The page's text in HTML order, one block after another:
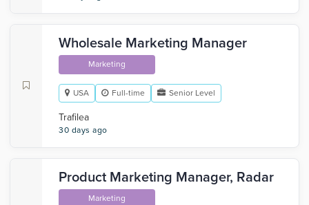
Wholesale Marketing Manager
Marketing
USA Full-time Senior Level
Trafilea
30 days ago
Product Marketing Manager, Radar
Marketing